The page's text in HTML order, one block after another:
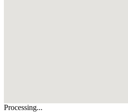
Processing...